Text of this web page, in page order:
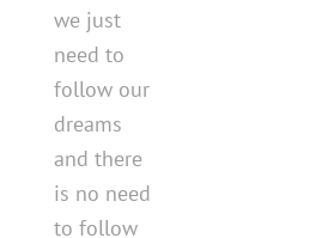
we just
need to
follow our
dreams
and there
is no need
to follow